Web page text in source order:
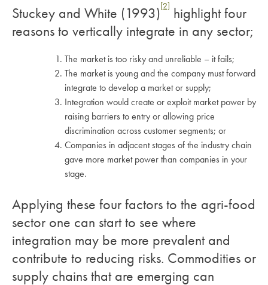
Stuckey and White (1993)[2] highlight four
reasons to vertically integrate in any sector;
The market is too risky and unreliable – it fails;
The market is young and the company must forward
integrate to develop a market or supply;
Integration would create or exploit market power by
raising barriers to entry or allowing price
discrimination across customer segments; or
Companies in adjacent stages of the industry chain
gave more market power than companies in your
stage.
Applying these four factors to the agri-food
sector one can start to see where
integration may be more prevalent and
contribute to reducing risks. Commodities or
supply chains that are emerging can